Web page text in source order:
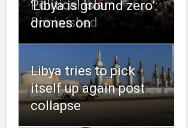
Political Islam
Diminished
‘Libya is ground zero’:
drones on
Libya tries to pick
itself up again post
collapse